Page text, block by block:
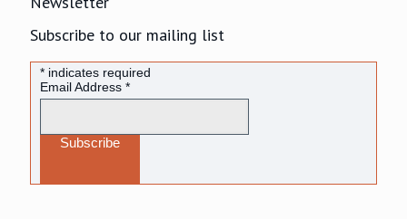
Subscribe to our mailing list
* indicates required
Email Address *